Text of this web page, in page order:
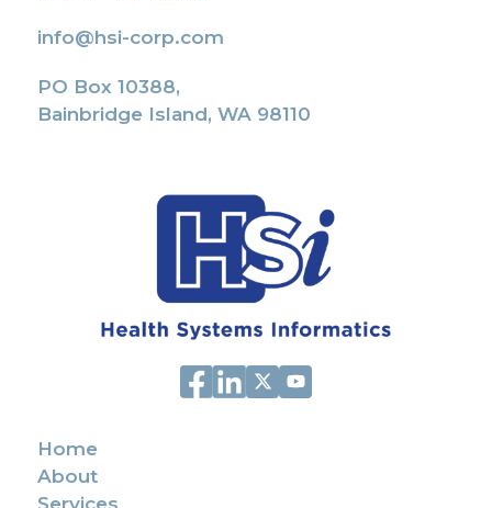
info@hsi-corp.com
PO Box 10388,
Bainbridge Island, WA 98110
Home
About
Services